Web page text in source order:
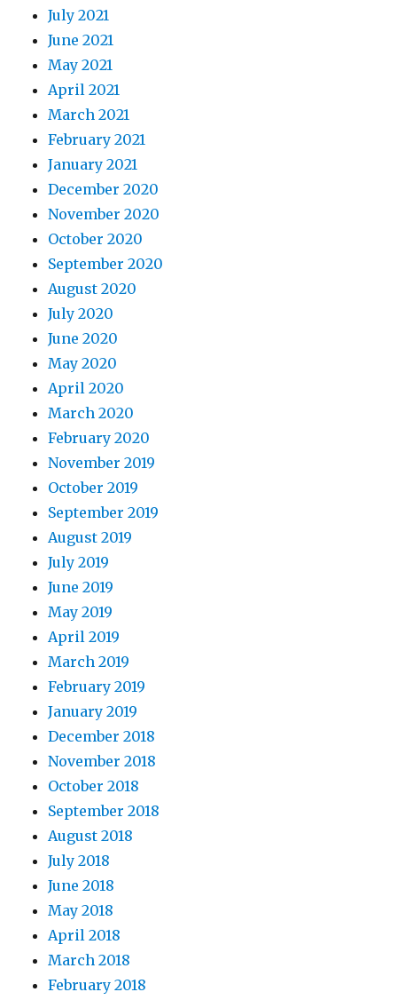
July 2021
June 2021
May 2021
April 2021
March 2021
February 2021
January 2021
December 2020
November 2020
October 2020
September 2020
August 2020
July 2020
June 2020
May 2020
April 2020
March 2020
February 2020
November 2019
October 2019
September 2019
August 2019
July 2019
June 2019
May 2019
April 2019
March 2019
February 2019
January 2019
December 2018
November 2018
October 2018
September 2018
August 2018
July 2018
June 2018
May 2018
April 2018
March 2018
February 2018